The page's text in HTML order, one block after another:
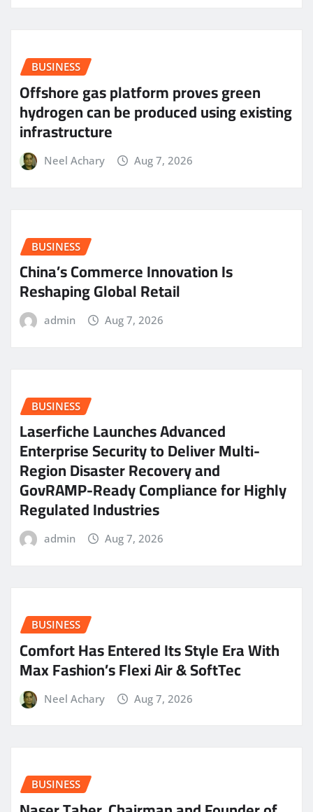
BUSINESS
Offshore gas platform proves green
hydrogen can be produced using existing
infrastructure
Neel Achary Aug 7, 2026
BUSINESS
China’s Commerce Innovation Is
Reshaping Global Retail
admin Aug 7, 2026
BUSINESS
Laserfiche Launches Advanced
Enterprise Security to Deliver Multi-
Region Disaster Recovery and
GovRAMP-Ready Compliance for Highly
Regulated Industries
admin Aug 7, 2026
BUSINESS
Comfort Has Entered Its Style Era With
Max Fashion’s Flexi Air & SoftTec
Neel Achary Aug 7, 2026
BUSINESS